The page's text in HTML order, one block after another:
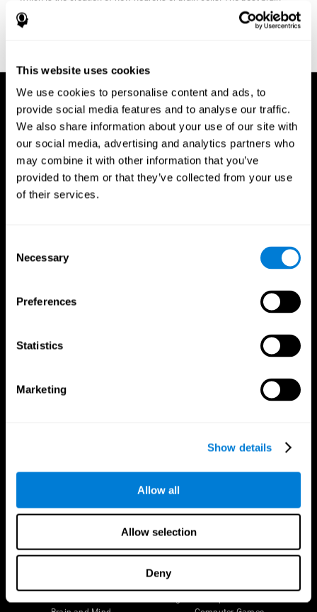
This website uses cookies
We use cookies to personalise content and ads, to
provide social media features and to analyse our traffic.
We also share information about your use of our site with
our social media, advertising and analytics partners who
may combine it with other information that you’ve
provided to them or that they’ve collected from your use
of their services.
Selection
Necessary
Preferences
Statistics
Marketing
Show details
Allow all
Allow selection
Deny
fitness program for you it one that will offer you personalized
training that it is neither too easy nor too stressful, but actually
Follow us